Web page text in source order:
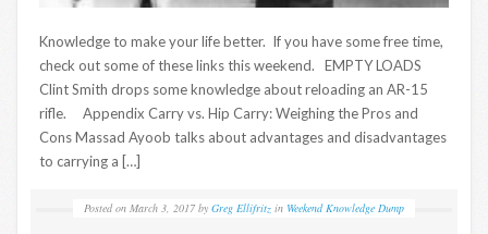
Knowledge to make your life better. If you have some free time,
check out some of these links this weekend. EMPTY LOADS
Clint Smith drops some knowledge about reloading an AR-15
rifle. Appendix Carry vs. Hip Carry: Weighing the Pros and
Cons Massad Ayoob talks about advantages and disadvantages
to carrying a […]
Posted on March 3, 2017 by Greg Ellifritz in Weekend Knowledge Dump